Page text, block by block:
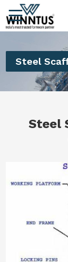
Steel
Steel